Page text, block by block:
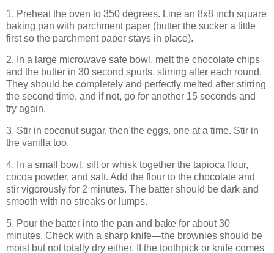
1. Preheat the oven to 350 degrees. Line an 8x8 inch square
baking pan with parchment paper (butter the sucker a little
first so the parchment paper stays in place).
2. In a large microwave safe bowl, melt the chocolate chips
and the butter in 30 second spurts, stirring after each round.
They should be completely and perfectly melted after stirring
the second time, and if not, go for another 15 seconds and
try again.
3. Stir in coconut sugar, then the eggs, one at a time. Stir in
the vanilla too.
4. In a small bowl, sift or whisk together the tapioca flour,
cocoa powder, and salt. Add the flour to the chocolate and
stir vigorously for 2 minutes. The batter should be dark and
smooth with no streaks or lumps.
5. Pour the batter into the pan and bake for about 30
minutes. Check with a sharp knife—the brownies should be
moist but not totally dry either. If the toothpick or knife comes